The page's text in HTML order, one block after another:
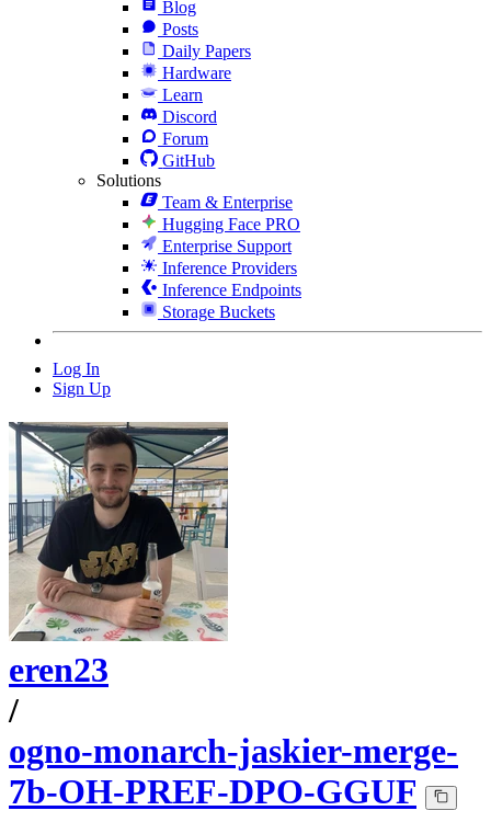
Blog
Posts
Daily Papers
Hardware
Learn
Discord
Forum
GitHub
Solutions
Team & Enterprise
Hugging Face PRO
Enterprise Support
Inference Providers
Inference Endpoints
Storage Buckets
Log In
Sign Up
eren23
/
ogno-monarch-jaskier-merge-
7b-OH-PREF-DPO-GGUF